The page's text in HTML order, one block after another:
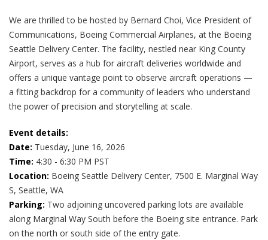
We are thrilled to be hosted by Bernard Choi, Vice President of
Communications, Boeing Commercial Airplanes, at the Boeing
Seattle Delivery Center. The facility, nestled near King County
Airport, serves as a hub for aircraft deliveries worldwide and
offers a unique vantage point to observe aircraft operations —
a fitting backdrop for a community of leaders who understand
the power of precision and storytelling at scale.
Event details:
Date: Tuesday, June 16, 2026
Time: 4:30 - 6:30 PM PST
Location: Boeing Seattle Delivery Center, 7500 E. Marginal Way
S, Seattle, WA
Parking: Two adjoining uncovered parking lots are available
along Marginal Way South before the Boeing site entrance. Park
on the north or south side of the entry gate.